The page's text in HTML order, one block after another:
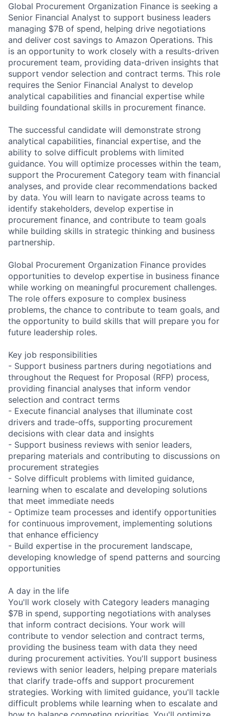
Global Procurement Organization Finance is seeking a
Senior Financial Analyst to support business leaders
managing $7B of spend, helping drive negotiations
and deliver cost savings to Amazon Operations. This
is an opportunity to work closely with a results-driven
procurement team, providing data-driven insights that
support vendor selection and contract terms. This role
requires the Senior Financial Analyst to develop
analytical capabilities and financial expertise while
building foundational skills in procurement finance.
The successful candidate will demonstrate strong
analytical capabilities, financial expertise, and the
ability to solve difficult problems with limited
guidance. You will optimize processes within the team,
support the Procurement Category team with financial
analyses, and provide clear recommendations backed
by data. You will learn to navigate across teams to
identify stakeholders, develop expertise in
procurement finance, and contribute to team goals
while building skills in strategic thinking and business
partnership.
Global Procurement Organization Finance provides
opportunities to develop expertise in business finance
while working on meaningful procurement challenges.
The role offers exposure to complex business
problems, the chance to contribute to team goals, and
the opportunity to build skills that will prepare you for
future leadership roles.
Key job responsibilities
- Support business partners during negotiations and
throughout the Request for Proposal (RFP) process,
providing financial analyses that inform vendor
selection and contract terms
- Execute financial analyses that illuminate cost
drivers and trade-offs, supporting procurement
decisions with clear data and insights
- Support business reviews with senior leaders,
preparing materials and contributing to discussions on
procurement strategies
- Solve difficult problems with limited guidance,
learning when to escalate and developing solutions
that meet immediate needs
- Optimize team processes and identify opportunities
for continuous improvement, implementing solutions
that enhance efficiency
- Build expertise in the procurement landscape,
developing knowledge of spend patterns and sourcing
opportunities
A day in the life
You'll work closely with Category leaders managing
$7B in spend, supporting negotiations with analyses
that inform contract decisions. Your work will
contribute to vendor selection and contract terms,
providing the business team with data they need
during procurement activities. You'll support business
reviews with senior leaders, helping prepare materials
that clarify trade-offs and support procurement
strategies. Working with limited guidance, you'll tackle
difficult problems while learning when to escalate and